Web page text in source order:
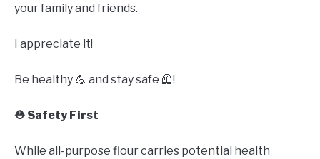
your family and friends.
I appreciate it!
Be healthy 💪 and stay safe 🦺!
⛑️ Safety First
While all-purpose flour carries potential health